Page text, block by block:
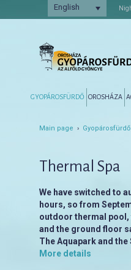
English
Tovább az
Tovább a
GYOPÁROSFÜRDŐ OROSHÁZA
Main page › Gyopárosfürdő
Thermal Spa
We have switched to
hours, so from
outdoor thermal pool,
and the ground floor
The Aquapark and the
More details